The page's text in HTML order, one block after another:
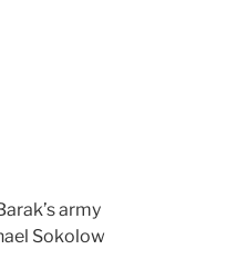
army
Sokolow